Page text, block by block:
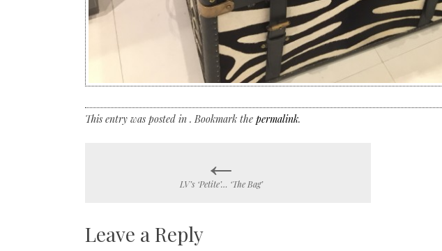
This entry was posted in . Bookmark the permalink.
navigation
←
LV’s ‘Petite’… ‘The Bag’
Leave a Reply